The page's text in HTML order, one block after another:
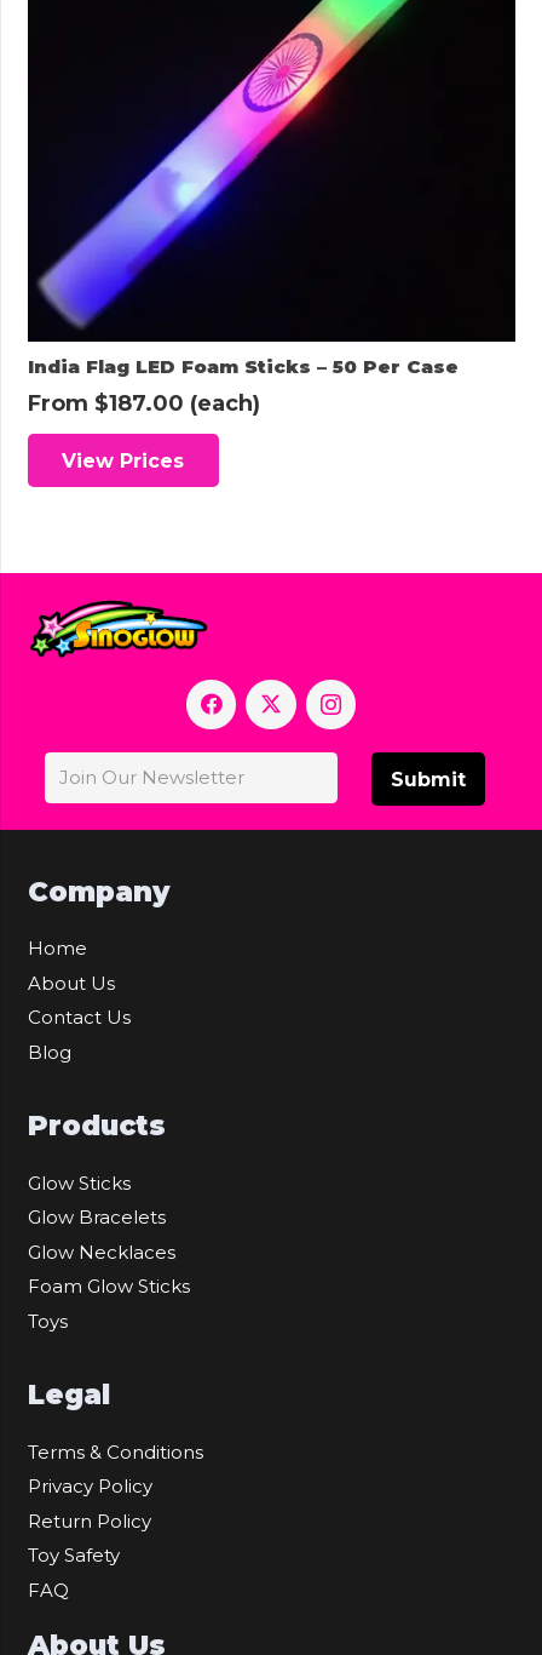
India Flag LED Foam Sticks – 50 Per Case
From $187.00 (each)
View Prices
Submit
Company
Home
About Us
Contact Us
Blog
Products
Glow Sticks
Glow Bracelets
Glow Necklaces
Foam Glow Sticks
Toys
Legal
Terms & Conditions
Privacy Policy
Return Policy
Toy Safety
FAQ
About Us